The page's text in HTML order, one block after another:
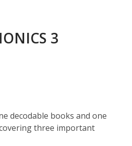
3
decodable books and one
three important